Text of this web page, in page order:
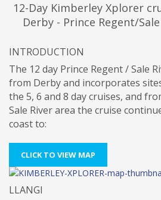
12-Day Kimberley Xplorer
Derby - Prince Regent/
INTRODUCTION
The 12 day Prince Regent / Sale
from Derby and incorporates
the 5, 6 and 8 day cruises, and
Sale River area the cruise
coast to:
CLICK TO VIEW MAP
LLANGI